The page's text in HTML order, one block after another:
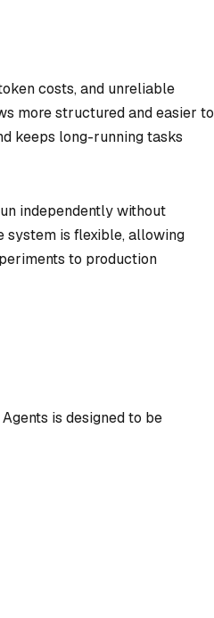
costs, and unreliable
more structured and easier to
keeps long-running tasks
independently without
system is flexible, allowing
to production
is designed to be